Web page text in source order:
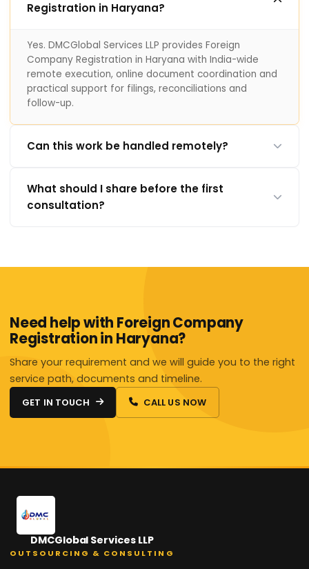
Registration in Haryana?
Yes. DMCGlobal Services LLP provides Foreign
Company Registration in Haryana with India-wide
remote execution, online document coordination and
practical support for filings, reconciliations and
follow-up.
Can this work be handled remotely?
What should I share before the first
consultation?
Need help with Foreign Company
Registration in Haryana?
Share your requirement and we will guide you to the right
service path, documents and timeline.
GET IN TOUCH CALL US NOW
DMCGlobal Services LLP
OUTSOURCING & CONSULTING